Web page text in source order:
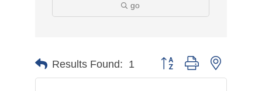
go
Results Found: 1 Button group with nested